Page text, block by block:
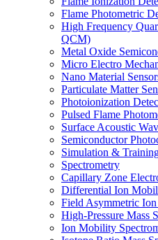
Flame Photometric
High Frequency
QCM)
Metal Oxide
Micro Electro
Nano Material
Particulate Matter
Photoionization
Pulsed Flame
Surface Acoustic
Semiconductor
Simulation &
Spectrometry
Capillary Zone
Differential Ion
Field Asymmetric
High-Pressure Mass
Ion Mobility